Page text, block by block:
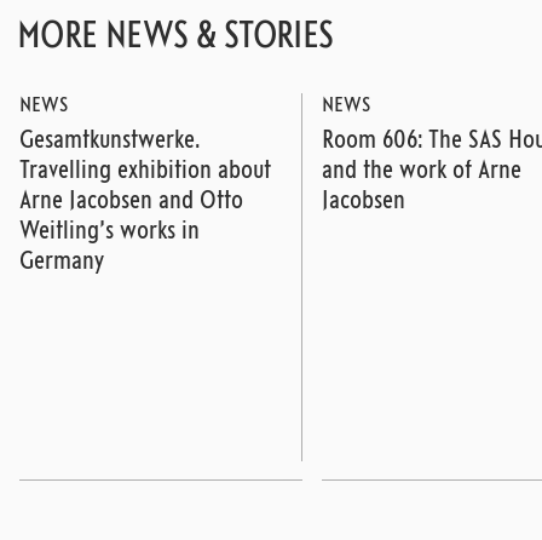
MORE NEWS & STORIES
NEWS
Gesamtkunstwerke.
Travelling exhibition about
Arne Jacobsen and Otto
Weitling’s works in
Germany
NEWS
Room 606: The SAS
and the work of Arne
Jacobsen